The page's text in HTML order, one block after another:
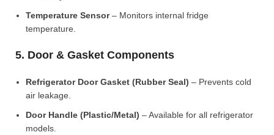
Temperature Sensor– Monitors internal fridge
temperature.
5. Door & Gasket Components
Refrigerator Door Gasket (Rubber Seal) – Prevents cold
air leakage.
Door Handle (Plastic/Metal) – Available for all refrigerator
models.